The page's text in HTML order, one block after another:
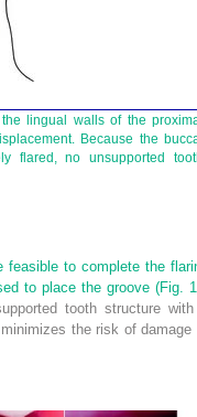
lingual walls of the
Because the
flared, no unsupported
feasible to complete the
to place the groove (Fig.
tooth structure
the risk of damage